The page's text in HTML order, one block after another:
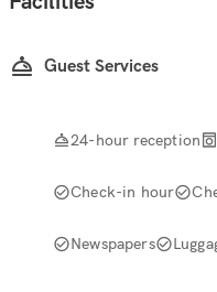
Guest Services
24-hour reception
Check-in hour
Newspapers